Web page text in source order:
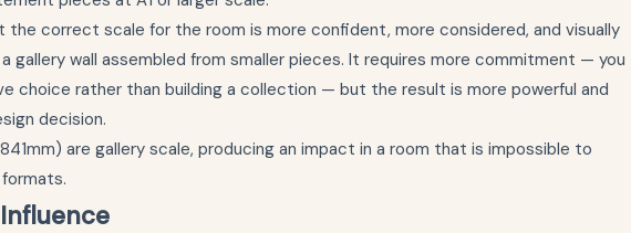
the correct scale for the room is more confident, more considered, and visually
gallery wall assembled from smaller pieces. It requires more commitment — you
choice rather than building a collection — but the result is more powerful and
decision.
are gallery scale, producing an impact in a room that is impossible to